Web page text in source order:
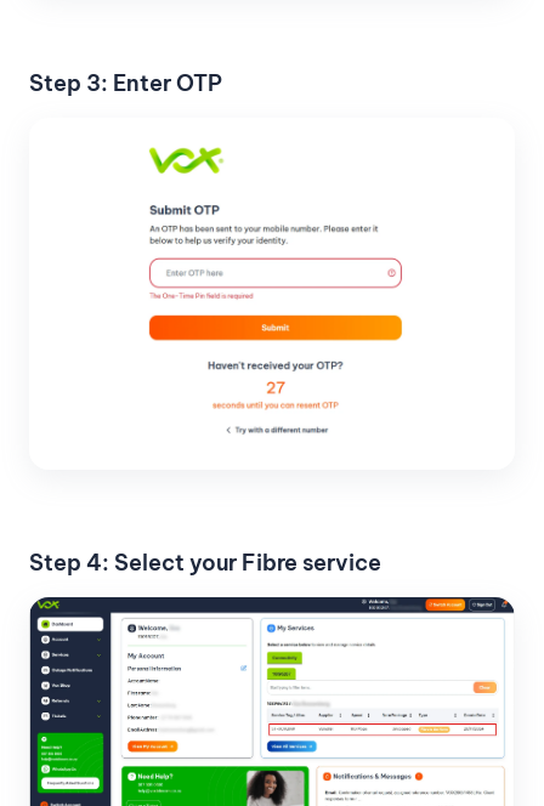
Step 3: Enter OTP
Step 4: Select your Fibre service